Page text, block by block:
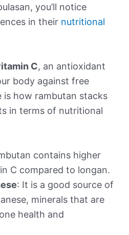
you’ll notice
in their nutritional
C, an antioxidant
body against free
is how rambutan stacks
in terms of nutritional
contains higher
C compared to longan.
: It is a good source of
minerals that are
health and